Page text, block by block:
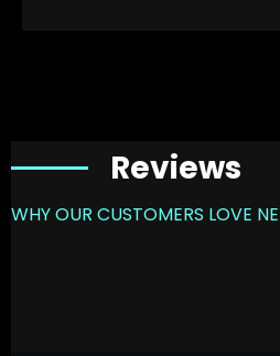
Reviews
WHY OUR CUSTOMERS LOVE